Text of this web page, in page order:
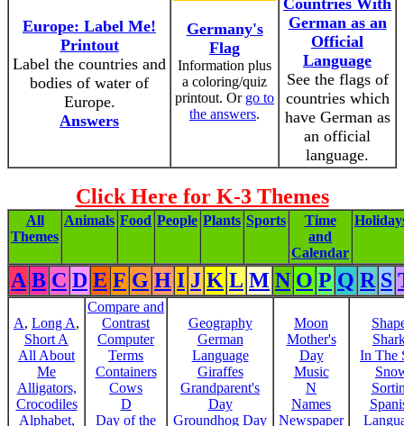
Europe: Label Me!
Printout
Label the countries and
bodies of water of
Europe.
Answers
Germany's
Flag
Information plus
a coloring/quiz
printout. Or go to
the answers.
Countries With
German as an
Official
Language
See the flags of
countries which
have German as
an official
language.
Click Here for K-3 Themes
All
Themes
Animals Food People Plants Sports
Time
and
Calendar
A B C D E F G H I J K L M N O P Q R S
A, Long A,
Short A
All About
Me
Alligators,
Crocodiles
Alphabet,
Compare and
Contrast
Computer
Terms
Containers
Cows
D
Day of the
Geography
German
Language
Giraffes
Grandparent's
Day
Groundhog Day
Moon
Mother's
Day
Music
N
Names
Newspaper
In The